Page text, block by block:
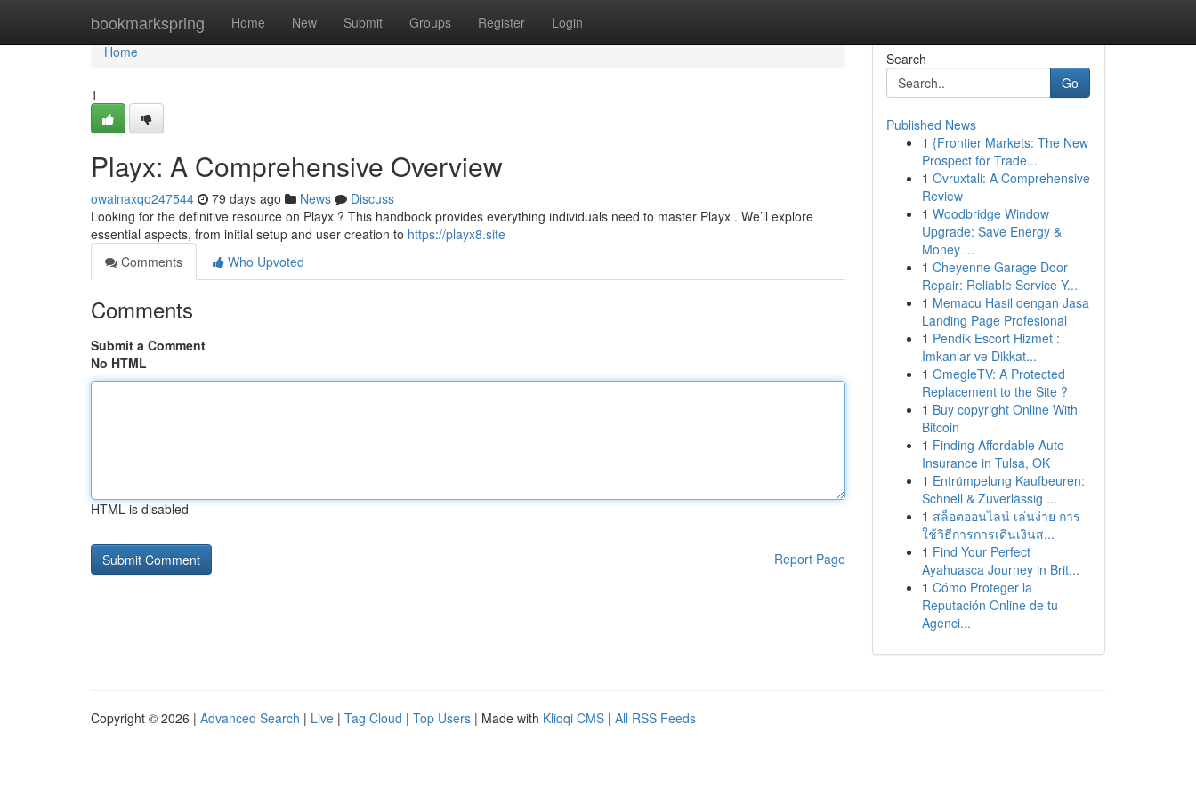
bookmarkspring Home New Submit Groups Register Login
Home
Home
1
Playx: A Comprehensive Overview
owainaxqo247544 79 days ago News
Discuss
Looking for the definitive resource on Playx ? This handbook provides everything individuals need to master Playx . We’ll explore
essential aspects, from initial setup and user creation to https://playx8.site
Comments
Who Upvoted
Comments
Submit a Comment
No HTML
HTML is disabled
Report Page
Search
Go
Published News
1 {Frontier Markets: The New
Prospect for Trade...
1 Ovruxtali: A Comprehensive
Review
1 Woodbridge Window
Upgrade: Save Energy &
Money ...
1 Cheyenne Garage Door
Repair: Reliable Service Y...
1 Memacu Hasil dengan Jasa
Landing Page Profesional
1 Pendik Escort Hizmet :
İmkanlar ve Dikkat...
1 OmegleTV: A Protected
Replacement to the Site ?
1 Buy copyright Online With
Bitcoin
1 Finding Affordable Auto
Insurance in Tulsa, OK
1 Entrümpelung Kaufbeuren:
Schnell & Zuverlässig ...
1 สล็อตออนไลน์ เล่นง่าย การ
ใช้วิธีการการเดินเงินส...
1 Find Your Perfect
Ayahuasca Journey in Brit...
1 Cómo Proteger la
Reputación Online de tu
Agenci...
Copyright © 2026 | Advanced Search | Live | Tag Cloud | Top Users | Made with Kliqqi CMS | All RSS Feeds